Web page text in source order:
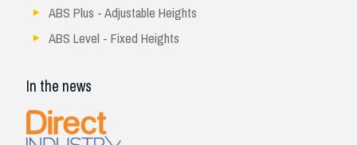
ABS Plus - Adjustable Heights
ABS Level - Fixed Heights
In the news